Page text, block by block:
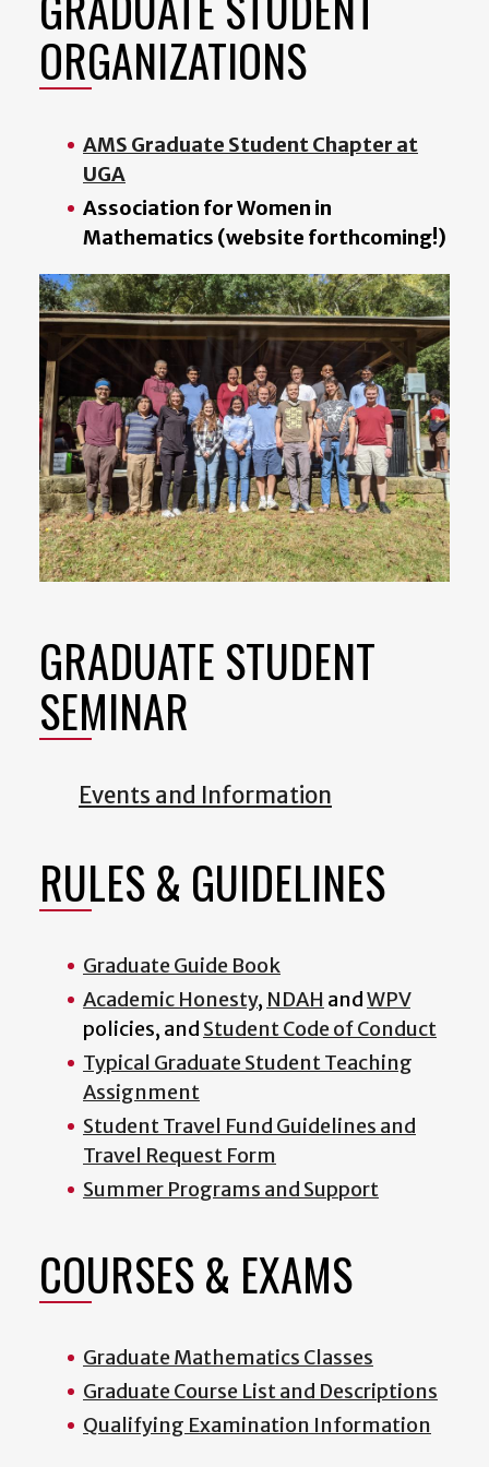
ORGANIZATIONS
AMS Graduate Student Chapter at
UGA
Association for Women in
Mathematics (website forthcoming!)
GRADUATE STUDENT
SEMINAR
Events and Information
RULES & GUIDELINES
Graduate Guide Book
Academic Honesty, NDAH andWPV
policies, and Student Code of Conduct
Typical Graduate Student Teaching
Assignment
Student Travel Fund Guidelines and
Travel Request Form
Summer Programs and Support
COURSES & EXAMS
Graduate Mathematics Classes
Graduate Course List and Descriptions
Qualifying Examination Information